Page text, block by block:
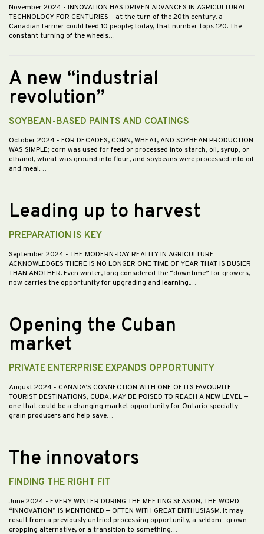
November 2024 - INNOVATION HAS DRIVEN ADVANCES IN AGRICULTURAL
TECHNOLOGY FOR CENTURIES – at the turn of the 20th century, a
Canadian farmer could feed 10 people; today, that number tops 120. The
constant turning of the wheels…
A new “industrial
revolution”
SOYBEAN-BASED PAINTS AND COATINGS
October 2024 - FOR DECADES, CORN, WHEAT, AND SOYBEAN PRODUCTION
WAS SIMPLE; corn was used for feed or processed into starch, oil, syrup, or
ethanol, wheat was ground into flour, and soybeans were processed into oil
and meal.…
Leading up to harvest
PREPARATION IS KEY
September 2024 - THE MODERN-DAY REALITY IN AGRICULTURE
ACKNOWLEDGES THERE IS NO LONGER ONE TIME OF YEAR THAT IS BUSIER
THAN ANOTHER. Even winter, long considered the “downtime” for growers,
now carries the opportunity for upgrading and learning.…
Opening the Cuban
market
PRIVATE ENTERPRISE EXPANDS OPPORTUNITY
August 2024 - CANADA’S CONNECTION WITH ONE OF ITS FAVOURITE
TOURIST DESTINATIONS, CUBA, MAY BE POISED TO REACH A NEW LEVEL —
one that could be a changing market opportunity for Ontario specialty
grain producers and help save…
The innovators
FINDING THE RIGHT FIT
June 2024 - EVERY WINTER DURING THE MEETING SEASON, THE WORD
“INNOVATION” IS MENTIONED — OFTEN WITH GREAT ENTHUSIASM. It may
result from a previously untried processing opportunity, a seldom- grown
cropping alternative, or a transition to something…